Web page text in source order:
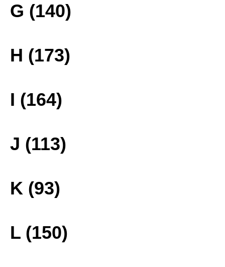
G (140)
H (173)
I (164)
J (113)
K (93)
L (150)